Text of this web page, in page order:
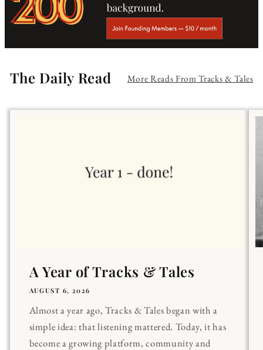
The Daily Read More Reads From Tracks & Tales
A Year of Tracks & Tales
AUGUST 6, 2026
Almost a year ago, Tracks & Tales began with a
simple idea: that listening mattered. Today, it has
become a growing platform, community and